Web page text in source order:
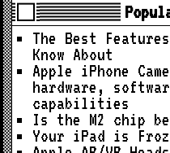
The Best
Know About
Apple iPhone
hardware,
capabilities
Is the M2 chip
Your iPad is